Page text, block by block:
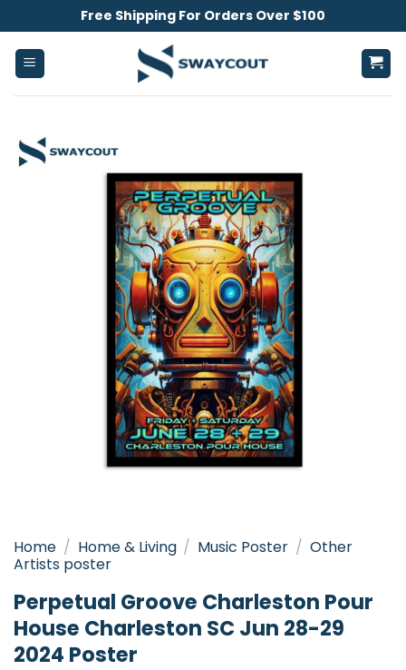
to
content
Free Shipping For Orders Over $100
Home / Home & Living / Music Poster / Other
Artists poster
Perpetual Groove Charleston Pour
House Charleston SC Jun 28-29
2024 Poster